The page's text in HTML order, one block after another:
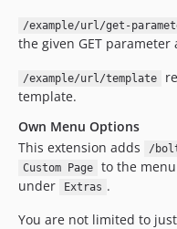
/example/url/get-
the given GET parameter
/example/url/template
template.
Own Menu Options
This extension adds
/
Custom Page
to the
under
Extras .
You are not limited to